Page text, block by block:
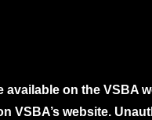
on the VSBA
VSBA’s website.